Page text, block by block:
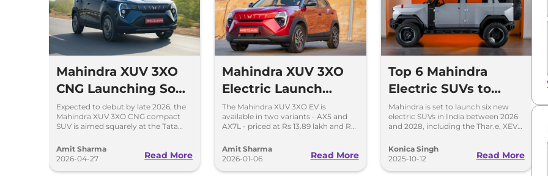
Mahindra XUV 3XO
CNG Launching Soon
to Take on Tata
Nexon CNG
Expected to debut by late 2026, the
Mahindra XUV 3XO CNG compact
SUV is aimed squarely at the Tata
turbo-petrol CNG SUV.
Amit Sharma
2026-04-27
Read More
Mahindra XUV 3XO
Electric Launch
Price Rs 13.89 lakh -
285km Range
The Mahindra XUV 3XO EV is
available in two variants - AX5 and
AX7L - priced at Rs 13.89 lakh and Rs
showroom Pan India.
Amit Sharma
2026-01-06
Read More
Top 6 Mahindra
Electric SUVs to
Launch in India
2026-2028
Mahindra is set to launch six new
electric SUVs in India between 2026
and 2028, including the Thar.e, XEV
changing models.
Konica Singh
2025-10-12
Read More